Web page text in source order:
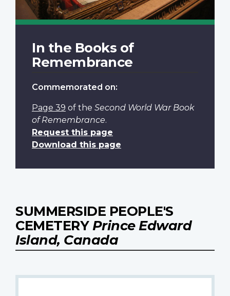
In the Books of
Remembrance
Commemorated on:
Page 39 of the Second World War Book
of Remembrance.
Request this page
Download this page
SUMMERSIDE PEOPLE'S
CEMETERY Prince Edward
Island, Canada